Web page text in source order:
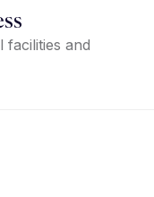
facilities and